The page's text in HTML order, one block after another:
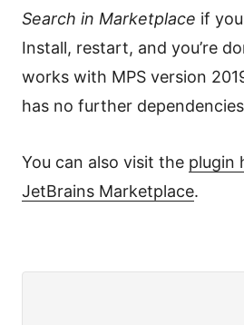
Search in Marketplace if
Install, restart, and you’re
works with MPS version
has no further
You can also visit the plugin
JetBrains Marketplace.